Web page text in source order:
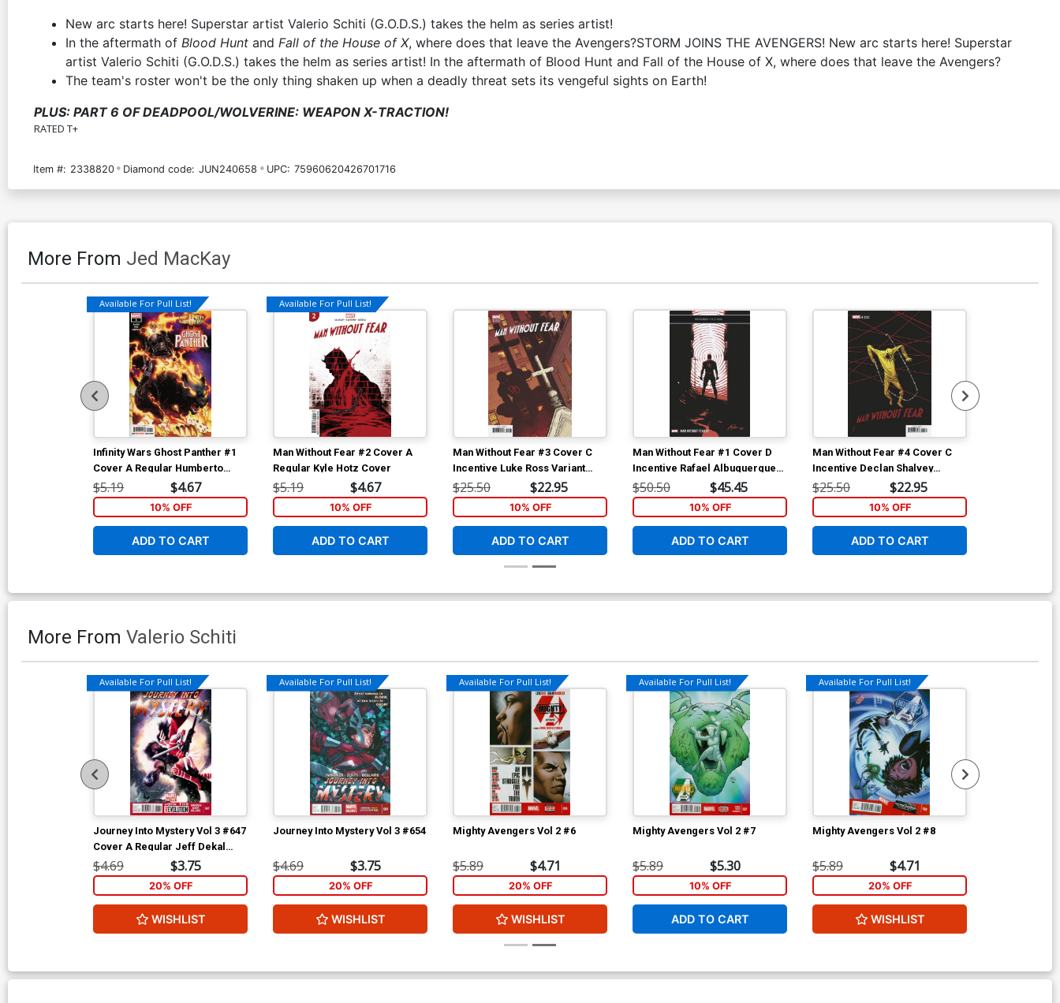
New arc starts here! Superstar artist Valerio Schiti (G.O.D.S.) takes the helm as series artist!
In the aftermath of Blood Hunt and Fall of the House of X, where does that leave the Avengers?STORM JOINS THE AVENGERS! New arc starts here! Superstar
artist Valerio Schiti (G.O.D.S.) takes the helm as series artist! In the aftermath of Blood Hunt and Fall of the House of X, where does that leave the Avengers?
The team's roster won't be the only thing shaken up when a deadly threat sets its vengeful sights on Earth!
PLUS: PART 6 OF DEADPOOL/WOLVERINE: WEAPON X-TRACTION!
RATED T+
Item #: 2338820 Diamond code: JUN240658 UPC: 75960620426701716
More From Jed MacKay
Available For Pull List!
Infinity Wars Ghost Panther #1
Cover A Regular Humberto
Ramos Cover
$5.19 $4.67
10% OFF
ADD TO CART
Available For Pull List!
Man Without Fear #2 Cover A
Regular Kyle Hotz Cover
$5.19 $4.67
10% OFF
ADD TO CART
Man Without Fear #3 Cover C
Incentive Luke Ross Variant
Cover
$25.50 $22.95
10% OFF
ADD TO CART
Man Without Fear #1 Cover D
Incentive Rafael Albuquerque
Variant Cover
$50.50 $45.45
10% OFF
ADD TO CART
Man Without Fear #4 Cover C
Incentive Declan Shalvey
Variant Cover
$25.50 $22.95
10% OFF
ADD TO CART
More From Valerio Schiti
Available For Pull List!
Journey Into Mystery Vol 3 #647
Cover A Regular Jeff Dekal
Cover
$4.69 $3.75
20% OFF
WISHLIST
Available For Pull List!
Journey Into Mystery Vol 3 #654
$4.69 $3.75
20% OFF
WISHLIST
Available For Pull List!
Mighty Avengers Vol 2 #6
$5.89 $4.71
20% OFF
WISHLIST
Available For Pull List!
Mighty Avengers Vol 2 #7
$5.89 $5.30
10% OFF
ADD TO CART
Available For Pull List!
Mighty Avengers Vol 2 #8
$5.89 $4.71
20% OFF
WISHLIST